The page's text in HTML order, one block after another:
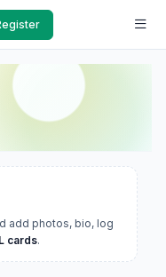
add photos, bio, log
cards.